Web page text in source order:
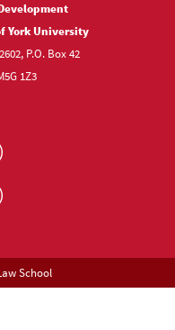
York University
P.O. Box 42
Ontario M5G 1Z3
School